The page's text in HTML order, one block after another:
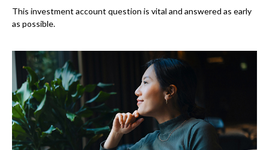
This investment account question is vital and answered as early
as possible.